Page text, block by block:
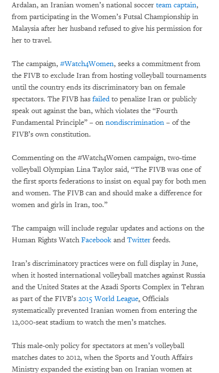
Ardalan, an Iranian women’s national soccer team captain,
from participating in the Women’s Futsal Championship in
Malaysia after her husband refused to give his permission for
her to travel.
The campaign, #Watch4Women, seeks a commitment from
the FIVB to exclude Iran from hosting volleyball tournaments
until the country ends its discriminatory ban on female
spectators. The FIVB has failedto penalize Iran or publicly
speak out against the ban, which violates the “Fourth
Fundamental Principle” – on nondiscrimination – of the
FIVB’s own constitution.
Commenting on the #Watch4Women campaign, two-time
volleyball Olympian Lina Taylor said, “The FIVB was one of
the first sports federations to insist on equal pay for both men
and women. The FIVB can and should make a difference for
women and girls in Iran, too.”
The campaign will include regular updates and actions on the
Human Rights WatchFacebook and Twitter feeds.
Iran’s discriminatory practices were on full display in June,
when it hosted international volleyball matches against Russia
and the United States at the Azadi Sports Complex in Tehran
as part of the FIVB’s 2015 World League. Officials
systematically prevented Iranian women from entering the
12,000-seat stadium to watch the men’s matches.
This male-only policy for spectators at men’s volleyball
matches dates to 2012, when the Sports and Youth Affairs
Ministry expanded the existing ban on Iranian women at